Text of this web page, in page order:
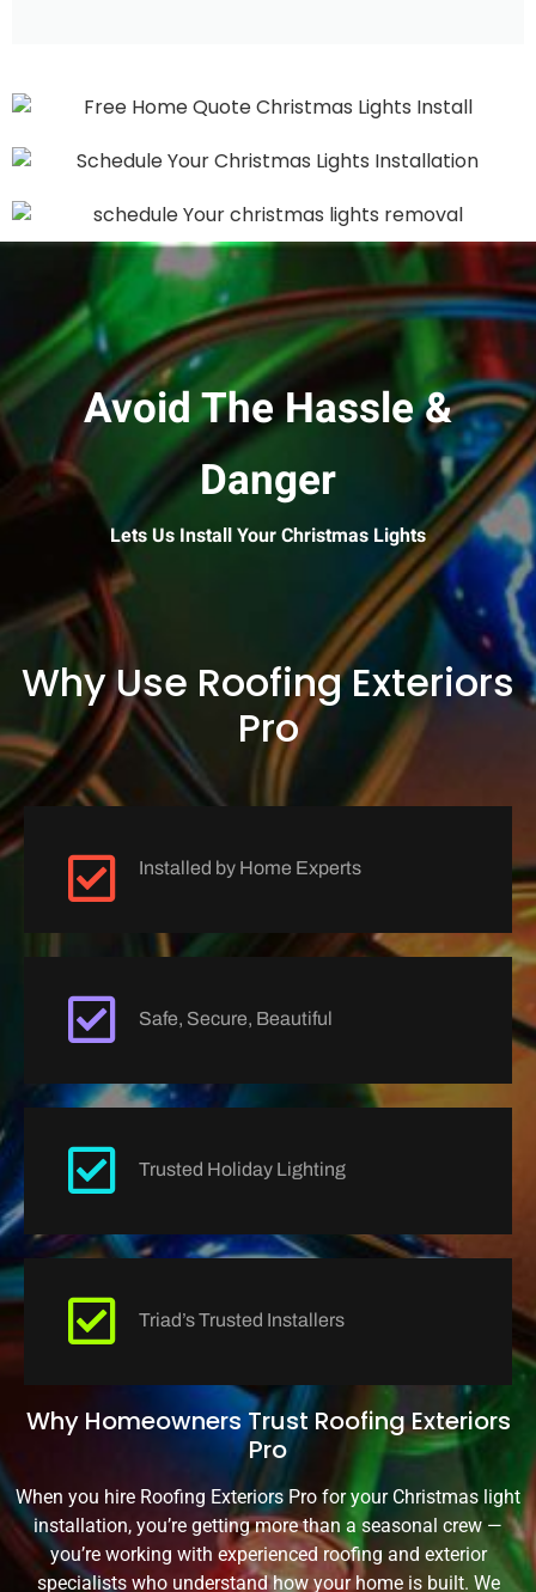
Avoid The Hassle &
Danger
Lets Us Install Your Christmas Lights
Why Use Roofing Exteriors
Pro
Installed by Home Experts
Safe, Secure, Beautiful
Trusted Holiday Lighting
Triad’s Trusted Installers
Why Homeowners Trust Roofing Exteriors
Pro
When you hire Roofing Exteriors Pro for your Christmas light
installation, you’re getting more than a seasonal crew —
you’re working with experienced roofing and exterior
specialists who understand how your home is built. We